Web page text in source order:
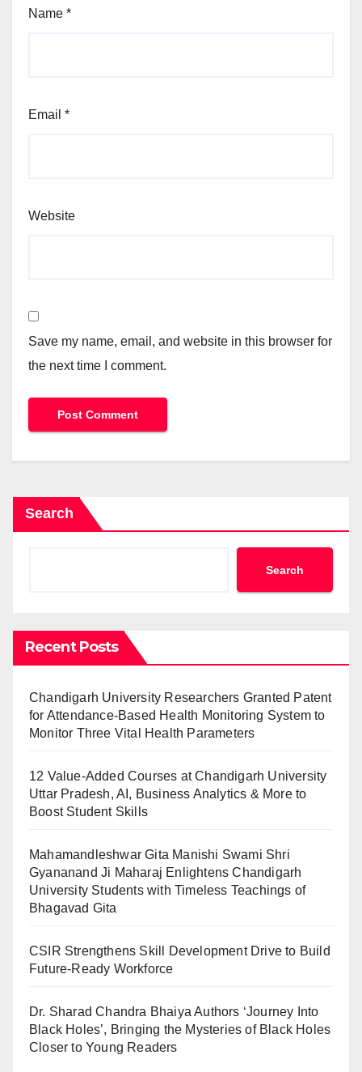
Name *
Email *
Website
Save my name, email, and website in this browser for
the next time I comment.
Search
Search
Recent Posts
Chandigarh University Researchers Granted Patent
for Attendance-Based Health Monitoring System to
Monitor Three Vital Health Parameters
12 Value-Added Courses at Chandigarh University
Uttar Pradesh, AI, Business Analytics & More to
Boost Student Skills
Mahamandleshwar Gita Manishi Swami Shri
Gyananand Ji Maharaj Enlightens Chandigarh
University Students with Timeless Teachings of
Bhagavad Gita
CSIR Strengthens Skill Development Drive to Build
Future-Ready Workforce
Dr. Sharad Chandra Bhaiya Authors ‘Journey Into
Black Holes’, Bringing the Mysteries of Black Holes
Closer to Young Readers